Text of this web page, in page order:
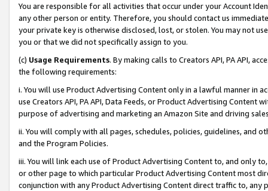
You are responsible for all activities that occur under your Account
any other person or entity. Therefore, you should contact us
your private key is otherwise disclosed, lost, or stolen. You may not
you or that we did not specifically assign to you.
(c) Usage Requirements. By making calls to Creators API, PA API,
the following requirements:
i. You will use Product Advertising Content only in a lawful manner in
use Creators API, PA API, Data Feeds, or Product Advertising
purpose of advertising and marketing an Amazon Site and driving
ii. You will comply with all pages, schedules, policies, guidelines, and
and the Program Policies.
iii. You will link each use of Product Advertising Content to, and only
or other page to which particular Product Advertising Content most
conjunction with any Product Advertising Content direct traffic to,